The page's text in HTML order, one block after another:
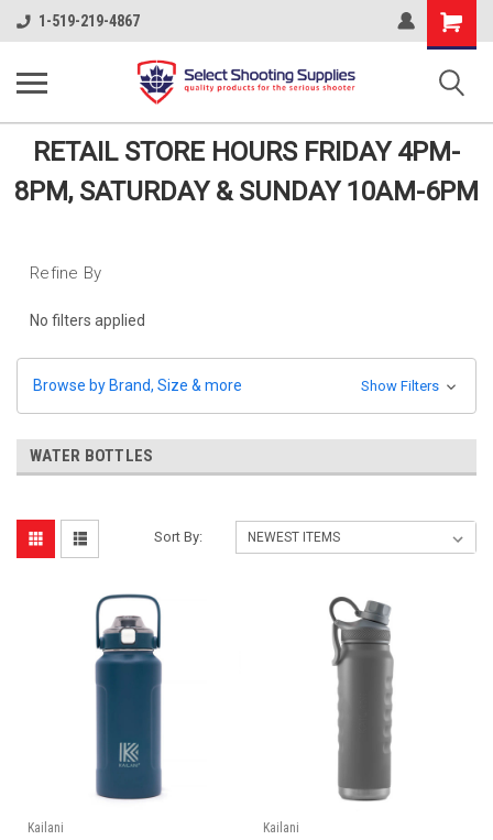
1-519-219-4867
Shopping
Cart
RETAIL STORE HOURS FRIDAY 4PM-
8PM, SATURDAY & SUNDAY 10AM-6PM
Refine By
No filters applied
Browse by Brand, Size & more Show Filters
WATER BOTTLES
Sort By:
Kailani
Kailani